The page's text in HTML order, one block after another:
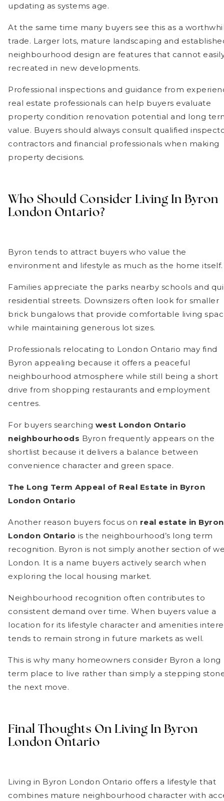
updating as systems age.
At the same time many buyers see this as a
trade. Larger lots, mature landscaping and
neighbourhood design are features that cannot
recreated in new developments.
Professional inspections and guidance from
real estate professionals can help buyers evaluate
property condition renovation potential and long
value. Buyers should always consult qualified
contractors and financial professionals when making
property decisions.
Who Should Consider Living In Byron
London Ontario?
Byron tends to attract buyers who value the
environment and lifestyle as much as the home itself.
Families appreciate the parks nearby schools and
residential streets. Downsizers often look for smaller
brick bungalows that provide comfortable living
while maintaining generous lot sizes.
Professionals relocating to London Ontario may find
Byron appealing because it offers a peaceful
neighbourhood atmosphere while still being a short
drive from shopping restaurants and employment
centres.
For buyers searching west London Ontario
neighbourhoods Byron frequently appears on the
shortlist because it delivers a balance between
convenience character and green space.
The Long Term Appeal of Real Estate in Byron
London Ontario
Another reason buyers focus on real estate in Byron
London Ontario is the neighbourhood’s long term
recognition. Byron is not simply another section of
London. It is a name buyers actively search when
exploring the local housing market.
Neighbourhood recognition often contributes to
consistent demand over time. When buyers value a
location for its lifestyle character and amenities
tends to remain strong in future markets as well.
This is why many homeowners consider Byron a long
term place to live rather than simply a stepping
the next move.
Final Thoughts On Living In Byron
London Ontario
Living in Byron London Ontario offers a lifestyle that
combines mature neighbourhood character with